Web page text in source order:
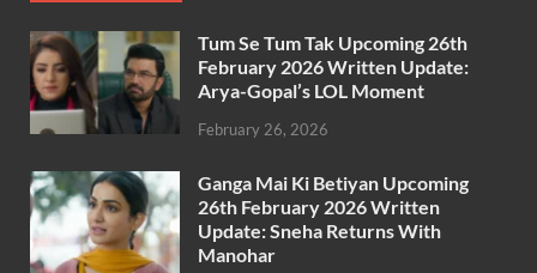
Tum Se Tum Tak Upcoming 26th
February 2026 Written Update:
Arya-Gopal’s LOL Moment
February 26, 2026
Ganga Mai Ki Betiyan Upcoming
26th February 2026 Written
Update: Sneha Returns With
Manohar